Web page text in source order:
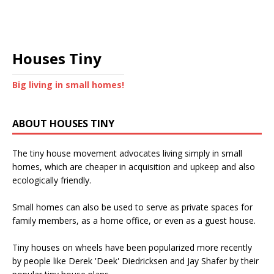
Houses Tiny
Big living in small homes!
ABOUT HOUSES TINY
The tiny house movement advocates living simply in small
homes, which are cheaper in acquisition and upkeep and also
ecologically friendly.
Small homes can also be used to serve as private spaces for
family members, as a home office, or even as a guest house.
Tiny houses on wheels have been popularized more recently
by people like Derek 'Deek' Diedricksen and Jay Shafer by their